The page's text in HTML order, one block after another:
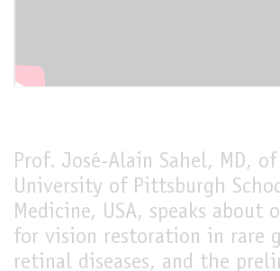
VIRTUAL CLINICS
HOW TO INJECT
FUNDAMENTALS
ABOUT US
Prof. José-Alain Sahel, MD,
University of Pittsburgh
Medicine, USA, speaks about
for vision restoration in rare
retinal diseases, and the